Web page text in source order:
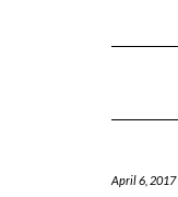
April 6, 2017